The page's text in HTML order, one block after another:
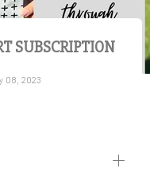
SUBSCRIPTION
08, 2023